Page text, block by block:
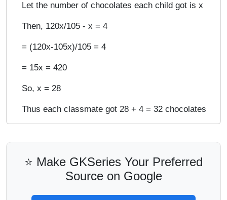
Let the number of chocolates each child got is x
Then, 120x/105 - x = 4
= (120x-105x)/105 = 4
= 15x = 420
So, x = 28
Thus each classmate got 28 + 4 = 32 chocolates
⭐ Make GKSeries Your Preferred
Source on Google